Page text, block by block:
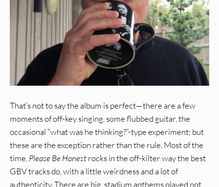
That’s not to say the album is perfect—there are a few
moments of off-key singing, some flubbed guitar, the
occasional “what was he thinking?”-type experiment; but
these are the exception rather than the rule. Most of the
time,Please Be Honestrocks in the off-kilter way the best
GBV tracks do, with a little weirdness and a lot of
authenticity. There are big, stadium anthems played not